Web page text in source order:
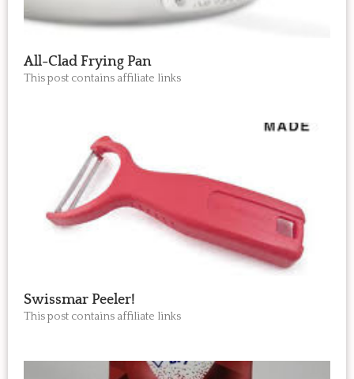
All-Clad Frying Pan
This post contains affiliate links
Swissmar Peeler!
This post contains affiliate links